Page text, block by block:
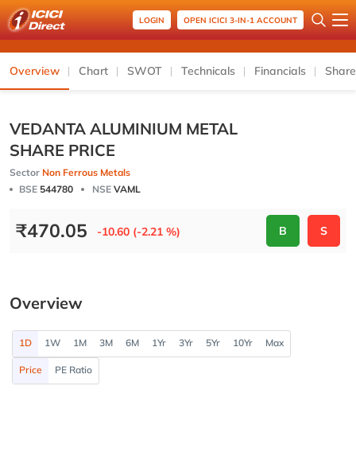
LOGIN OPEN ICICI 3-IN-1 ACCOUNT
Overview Chart SWOT Technicals Financials
VEDANTA ALUMINIUM METAL
SHARE PRICE
Sector Non Ferrous Metals
BSE 544780 NSE VAML
₹470.05 -10.60 (-2.21 %) B S
Overview
1D 1W 1M 3M 6M 1Yr 3Yr 5Yr 10Yr Max
Price PE Ratio